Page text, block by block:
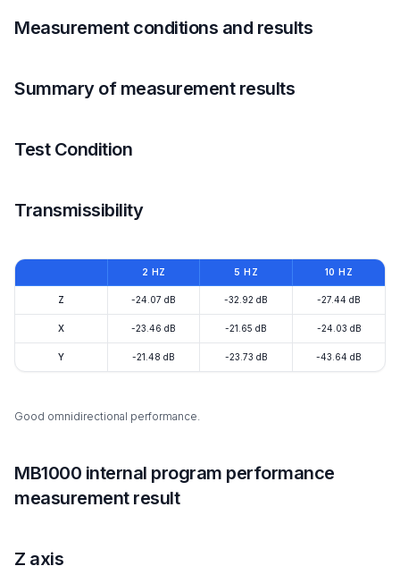
Measurement conditions and results
Summary of measurement results
Test Condition
Transmissibility
2 HZ 5 HZ 10 HZ
Z -24.07 dB -32.92 dB -27.44 dB
X -23.46 dB -21.65 dB -24.03 dB
Y -21.48 dB -23.73 dB -43.64 dB
Good omnidirectional performance.
MB1000 internal program performance
measurement result
Z axis